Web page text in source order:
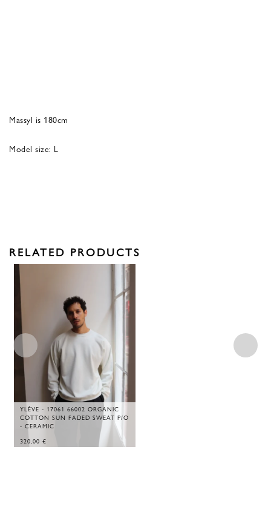
Massyl is 180cm
Model size: L
RELATED PRODUCTS
YLÈVE - 17061 66002 ORGANIC
COTTON SUN FADED SWEAT P/O
- CERAMIC
320,00 €